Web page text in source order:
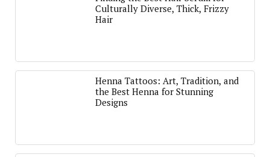
Culturally Diverse, Thick, Frizzy
Hair
Henna Tattoos: Art, Tradition, and
the Best Henna for Stunning
Designs